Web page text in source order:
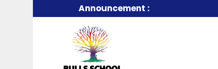
Announcement :